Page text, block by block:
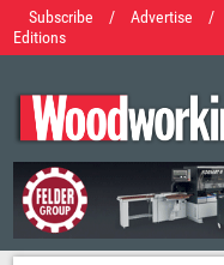
Subscribe / Advertise /
Editions